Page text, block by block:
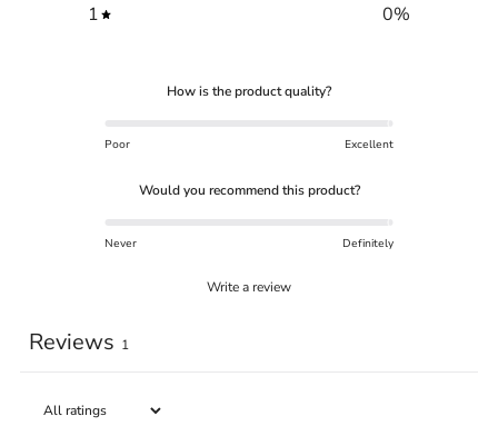
1
0%
How is the product quality?
Poor Excellent
Would you recommend this product?
Never Definitely
Write a review
Reviews 1
Trace your down